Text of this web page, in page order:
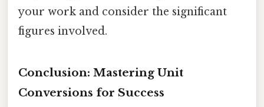
your work and consider the significant
figures involved.
Conclusion: Mastering Unit
Conversions for Success